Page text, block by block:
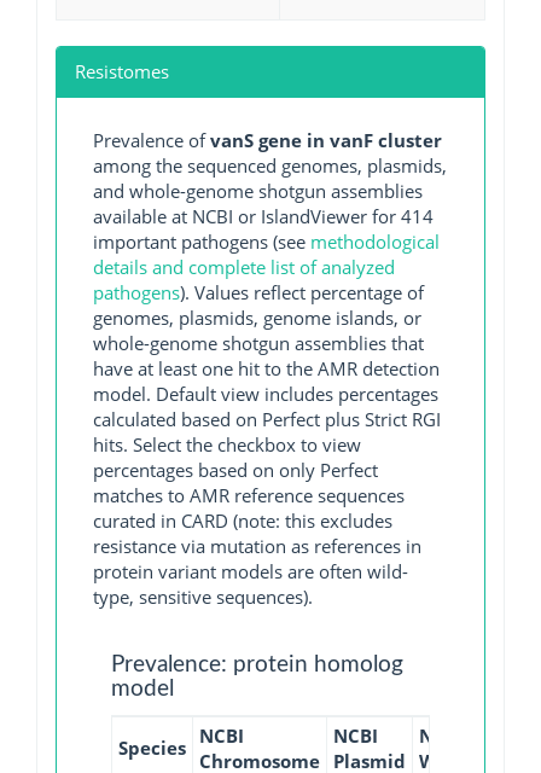
Resistomes
Prevalence ofvanS gene in vanF cluster
among the sequenced genomes, plasmids,
and whole-genome shotgun assemblies
available at NCBI or IslandViewer for 414
important pathogens (see methodological
details and complete list of analyzed
pathogens). Values reflect percentage of
genomes, plasmids, genome islands, or
whole-genome shotgun assemblies that
have at least one hit to the AMR detection
model. Default view includes percentages
calculated based on Perfect plus Strict RGI
hits. Select the checkbox to view
percentages based on only Perfect
matches to AMR reference sequences
curated in CARD (note: this excludes
resistance via mutation as references in
protein variant models are often wild-
type, sensitive sequences).
Prevalence: protein homolog
model
Species NCBI
Chromosome
NCBI
Plasmid
NCBI
WGS